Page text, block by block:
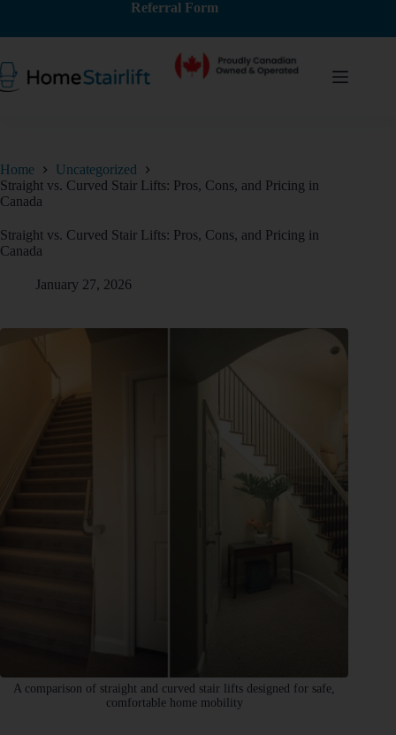
Referral Form
Home
Uncategorized
Straight vs. Curved Stair Lifts: Pros, Cons, and Pricing in
Canada
Straight vs. Curved Stair Lifts: Pros, Cons, and Pricing in
Canada
January 27, 2026
A comparison of straight and curved stair lifts designed for safe,
comfortable home mobility